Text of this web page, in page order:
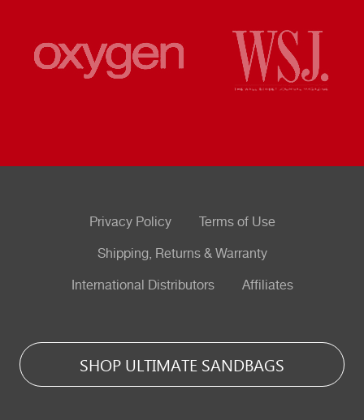
Privacy Policy Terms of Use
Shipping, Returns & Warranty
International Distributors Affiliates
SHOP ULTIMATE SANDBAGS